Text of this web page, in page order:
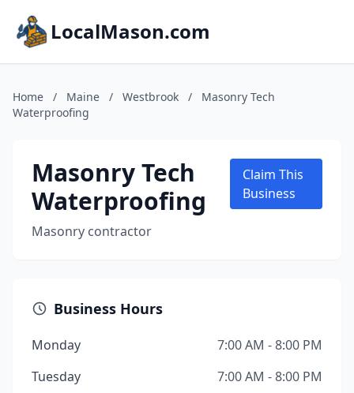
LocalMason.com
Home / Maine / Westbrook /
Masonry Tech
Waterproofing
Masonry Tech
Waterproofing
Masonry contractor
Claim This
Business
Business Hours
Monday
7:00 AM - 8:00 PM
Tuesday
7:00 AM - 8:00 PM